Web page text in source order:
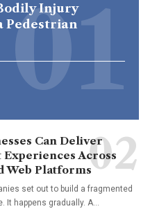
Injury
Pedestrian
Can Deliver
Experiences Across
Web Platforms
set out to build a fragmented
It happens gradually. A…